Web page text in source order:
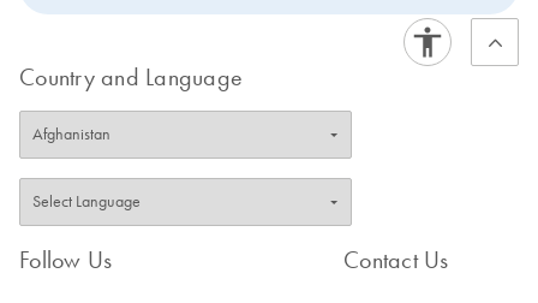
Country and Language
Follow Us Contact Us